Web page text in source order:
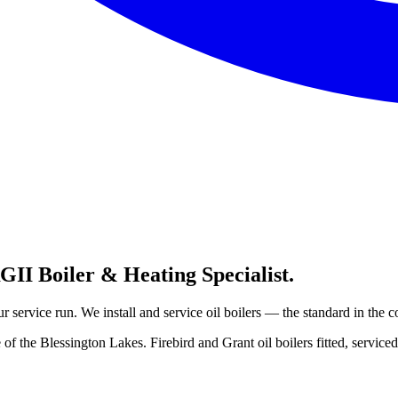
Boiler & Heating Specialist.
service run. We install and service oil boilers — the standard in the
the Blessington Lakes. Firebird and Grant oil boilers fitted,